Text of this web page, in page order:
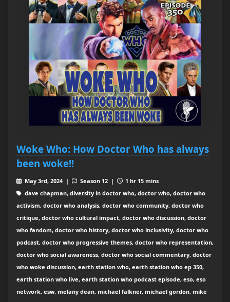
Woke Who: How Doctor Who has always
been woke!!
May 3rd, 2024 | Season 12 |
1 hr 15 mins
dave chapman, diversity in doctor who, doctor who, doctor who
activism, doctor who analysis, doctor who community, doctor who
critique, doctor who cultural impact, doctor who discussion, doctor
who fandom, doctor who history, doctor who inclusivity, doctor who
podcast, doctor who progressive themes, doctor who representation,
doctor who social awareness, doctor who social commentary, doctor
who woke discussion, earth station who, earth station who ep 350,
earth station who live, earth station who podcast episode, eso, eso
network, esw, melany dean, michael falkner, michael gordon, mike